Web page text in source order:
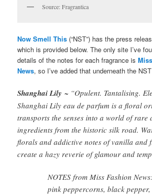
Source: Fragrantica
Now Smell This (“NST”) has the press
which is provided below. The only site I’ve
details of the notes for each fragrance is
News, so I’ve added that underneath the
Shanghai Lily ~ “Opulent. Tantalising.
Shanghai Lily eau de parfum is a floral
transports the senses into a world of rare
ingredients from the historic silk road.
florals and addictive notes of vanilla and
create a hazy reverie of glamour and
NOTES from Miss Fashion
pink peppercorns, black